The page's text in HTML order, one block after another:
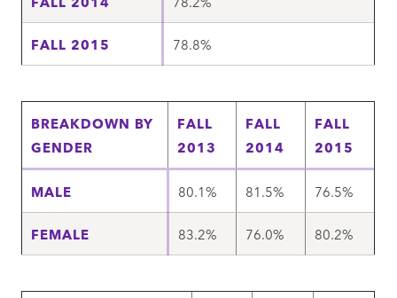
FALL 2015 78.8%
BREAKDOWN BY
GENDER
FALL
2013
FALL
2014
FALL
2015
MALE 80.1% 81.5% 76.5%
FEMALE 83.2% 76.0% 80.2%